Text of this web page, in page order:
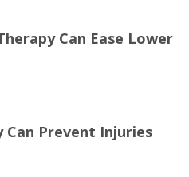
Can Ease Lower
Can Prevent Injuries